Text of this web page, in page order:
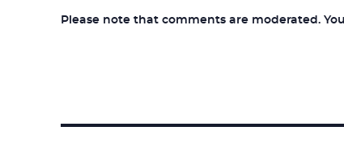
Please note that comments are moderated.